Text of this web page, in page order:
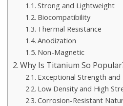
Strong and Lightweight
Biocompatibility
Thermal Resistance
Anodization
Non-Magnetic
Why Is Titanium So
Exceptional Strength and
Low Density and High
Corrosion-Resistant